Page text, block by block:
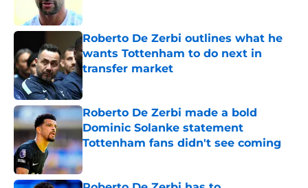
Roberto De Zerbi outlines what he
wants Tottenham to do next in
transfer market
Published by on Invalid Date
Roberto De Zerbi made a bold
Dominic Solanke statement
Tottenham fans didn't see coming
Published by on Invalid Date
Roberto De Zerbi has to